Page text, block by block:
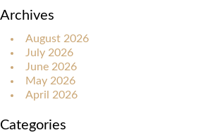
Archives
August 2026
July 2026
June 2026
May 2026
April 2026
Categories